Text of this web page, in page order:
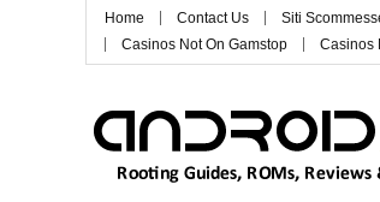
Home Contact Us Siti
Casinos Not On Gamstop
Casinos